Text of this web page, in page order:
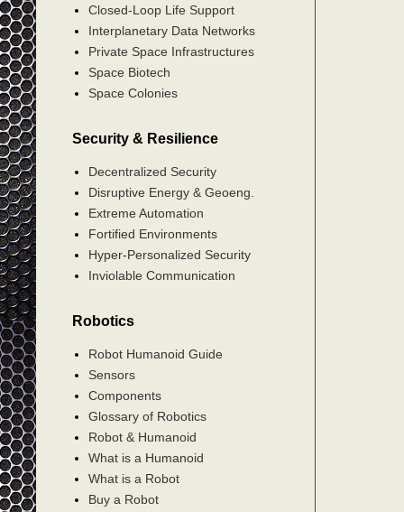
Closed-Loop Life Support
Interplanetary Data Networks
Private Space Infrastructures
Space Biotech
Space Colonies
Security & Resilience
Decentralized Security
Disruptive Energy & Geoeng.
Extreme Automation
Fortified Environments
Hyper-Personalized Security
Inviolable Communication
Robotics
Robot Humanoid Guide
Sensors
Components
Glossary of Robotics
Robot & Humanoid
What is a Humanoid
What is a Robot
Buy a Robot